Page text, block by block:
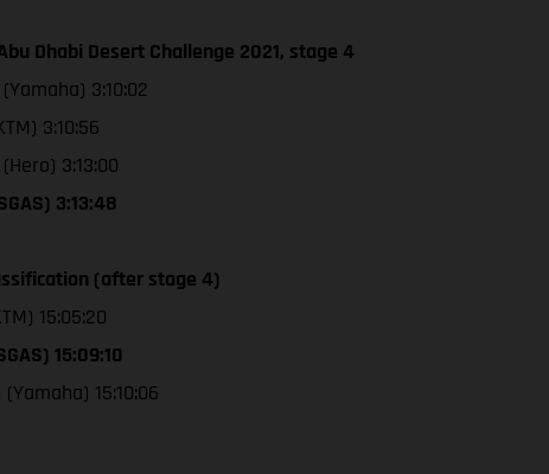
Dhabi Desert Challenge 2021, stage 4
3:10:02
3:10:56
3:13:00
3:13:48
(after stage 4)
15:05:20
15:09:10
15:10:06